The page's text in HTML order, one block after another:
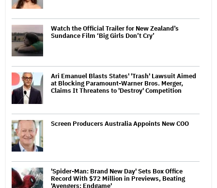
Watch the Official Trailer for New Zealand’s
Sundance Film ‘Big Girls Don’t Cry’
Ari Emanuel Blasts States' 'Trash' Lawsuit Aimed
at Blocking Paramount-Warner Bros. Merger,
Claims It Threatens to 'Destroy' Competition
Screen Producers Australia Appoints New COO
'Spider-Man: Brand New Day' Sets Box Office
Record With $72 Million in Previews, Beating
'Avengers: Endgame'